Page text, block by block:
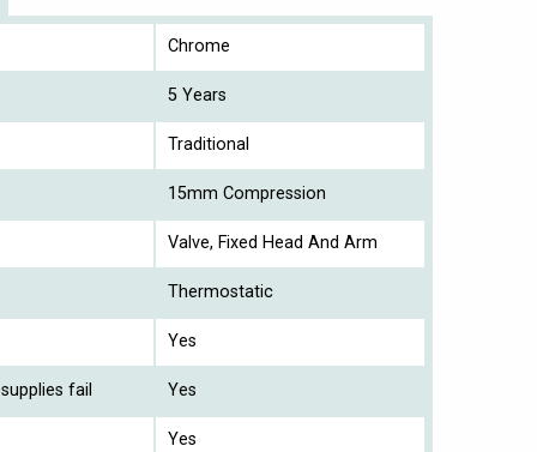
Chrome
5 Years
Traditional
15mm Compression
Valve, Fixed Head And Arm
Thermostatic
Yes
fail Yes
Yes